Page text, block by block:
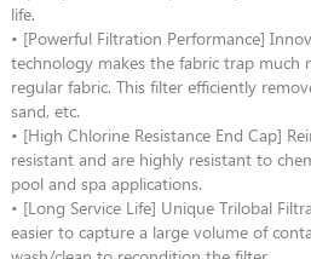
life.
• [Powerful Filtration Performance]
technology makes the fabric trap much
regular fabric. This filter efficiently
sand, etc.
• [High Chlorine Resistance End Cap]
resistant and are highly resistant to
pool and spa applications.
• [Long Service Life] Unique Trilobal
easier to capture a large volume of